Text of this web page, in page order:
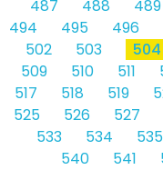
487
488 489
494
495 496
502
503 504
509
510 511
517
518 519
525
526 527
533
534 535
540
541